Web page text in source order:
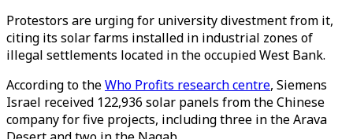
Protestors are urging for university divestment from it,
citing its solar farms installed in industrial zones of
illegal settlements located in the occupied West Bank.
According to theWho Profits research centre, Siemens
Israel received 122,936 solar panels from the Chinese
company for five projects, including three in the Arava